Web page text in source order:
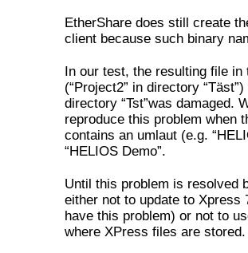
EtherShare does still create
client because such binary
In our test, the resulting file in
(“Project2” in directory
directory “Tst”was damaged.
reproduce this problem when
contains an umlaut (e.g.
“HELIOS Demo”.
Until this problem is resolved
either not to update to Xpress
have this problem) or not to
where XPress files are stored.